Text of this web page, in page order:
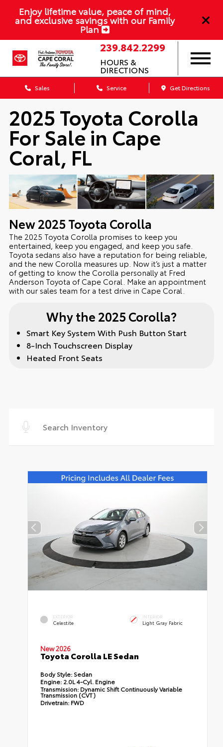
Enjoy lifetime value, peace of mind,
and exclusive savings with our Family
Plan
239.842.2299
HOURS &
DIRECTIONS
Sales Service Get Directions
2025 Toyota Corolla
For Sale in Cape
Coral, FL
New2025 Toyota Corolla
The 2025 Toyota Corolla promises to keep you
entertained, keep you engaged, and keep you safe.
Toyota sedans also have a reputation for being reliable,
and the new Corolla measures up. Now it’s just a matter
of getting to know the Corolla personally at Fred
Anderson Toyota of Cape Coral. Make an appointment
with our sales team for a test drive in Cape Coral.
Why the 2025 Corolla?
Smart Key System With Push Button Start
8-Inch Touchscreen Display
Heated Front Seats
EXTERIOR
Celestite
INTERIOR
Light Gray Fabric
New 2026
Toyota Corolla LE Sedan
Body Style: Sedan
Engine: 2.0L 4-Cyl. Engine
Transmission: Dynamic Shift Continuously Variable
Transmission (CVT)
Drivetrain: FWD